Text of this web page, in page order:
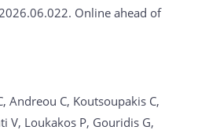
Online ahead of
Andreou C, Koutsoupakis C,
V, Loukakos P, Gouridis G,